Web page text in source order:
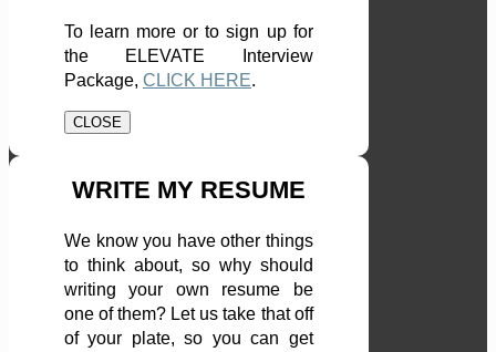
To learn more or to sign up for
the ELEVATE Interview
Package, CLICK HERE.
CLOSE
WRITE MY RESUME
We know you have other things
to think about, so why should
writing your own resume be
one of them? Let us take that off
of your plate, so you can get